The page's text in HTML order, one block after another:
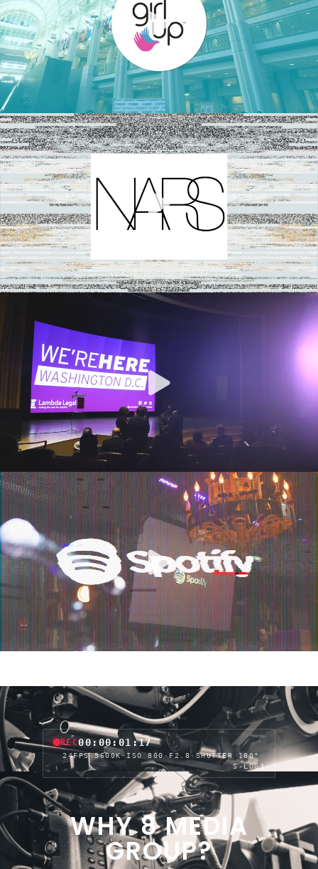
REC00:00:03:17
24FPS·5600K· ISO 800 · F2.8·SHUTTER 180° ·
S-LOG3
WHY 8 MEDIA
GROUP?